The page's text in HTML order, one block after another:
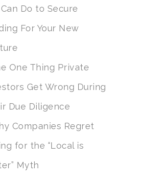
Can Do to Secure
For Your New
One Thing Private
Get Wrong During
Due Diligence
Companies Regret
for the “Local is
Myth